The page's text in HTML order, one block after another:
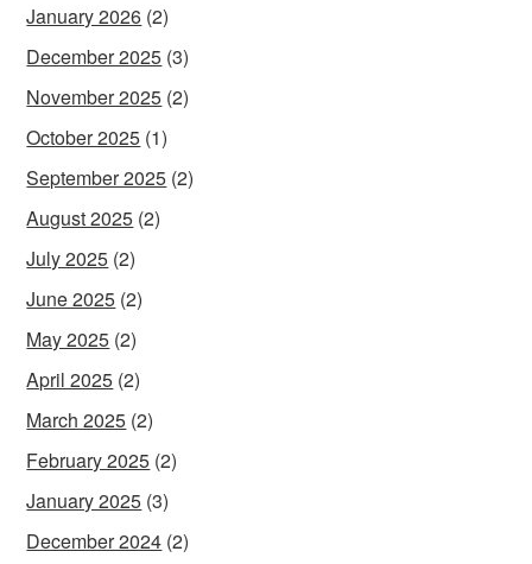
January 2026 (2)
December 2025 (3)
November 2025 (2)
October 2025 (1)
September 2025 (2)
August 2025 (2)
July 2025 (2)
June 2025 (2)
May 2025 (2)
April 2025 (2)
March 2025 (2)
February 2025 (2)
January 2025 (3)
December 2024 (2)